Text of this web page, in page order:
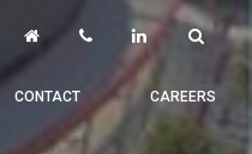
CONTACT CAREERS